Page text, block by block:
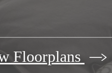
Floorplans